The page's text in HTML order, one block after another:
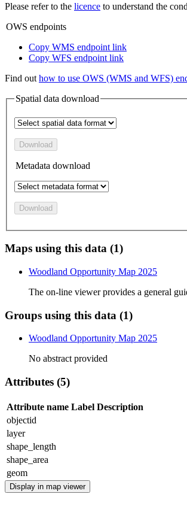
Please refer to the licence to understand the
OWS endpoints
Copy WMS endpoint link
Copy WFS endpoint link
Find out how to use OWS (WMS and WFS)
Spatial data download
Download
Metadata download
Download
Maps using this data (1)
Woodland Opportunity Map 2025
The on-line viewer provides a general
Groups using this data (1)
Woodland Opportunity Map 2025
No abstract provided
Attributes (5)
Attribute name Label Description
objectid
layer
shape_length
shape_area
geom
Display in map viewer